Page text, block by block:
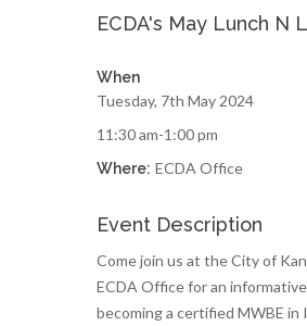
ECDA's May Lunch N
When
Tuesday, 7th May 2024
11:30 am-1:00 pm
Where: ECDA Office
Event Description
Come join us at the City of
ECDA Office for an
becoming a certified MWBE in